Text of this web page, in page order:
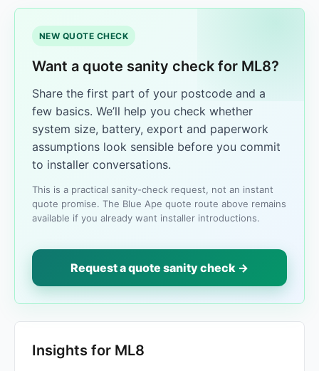
NEW QUOTE CHECK
Want a quote sanity check for ML8?
Share the first part of your postcode and a
few basics. We’ll help you check whether
system size, battery, export and paperwork
assumptions look sensible before you commit
to installer conversations.
This is a practical sanity-check request, not an instant
quote promise. The Blue Ape quote route above remains
available if you already want installer introductions.
Request a quote sanity check →
Insights for ML8